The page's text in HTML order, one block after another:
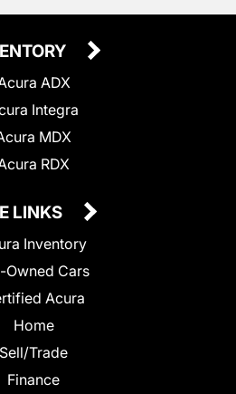
ADX
Integra
MDX
RDX
LINKS
Inventory
Owned Cars
Acura
Home
Sell/Trade
Finance